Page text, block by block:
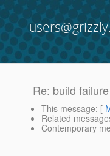
Re: build
This message: [
Related
Contemporary